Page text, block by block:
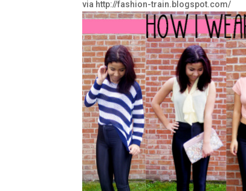
via http://fashion-train.blogspot.com/